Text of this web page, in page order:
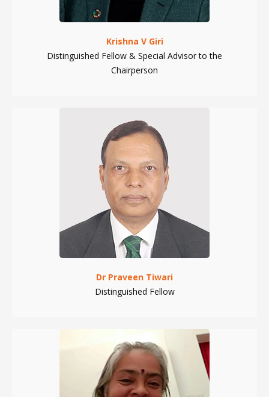
Krishna V Giri
Distinguished Fellow & Special Advisor to the
Chairperson
Dr Praveen Tiwari
Distinguished Fellow